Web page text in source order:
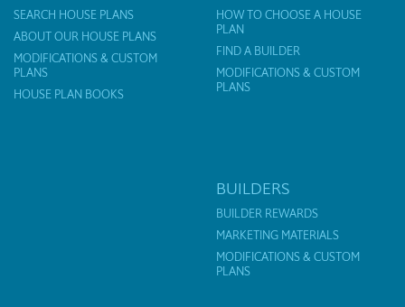
SEARCH HOUSE PLANS
ABOUT OUR HOUSE PLANS
MODIFICATIONS & CUSTOM
PLANS
HOUSE PLAN BOOKS
HOW TO CHOOSE A HOUSE
PLAN
FIND A BUILDER
MODIFICATIONS & CUSTOM
PLANS
BUILDERS
BUILDER REWARDS
MARKETING MATERIALS
MODIFICATIONS & CUSTOM
PLANS